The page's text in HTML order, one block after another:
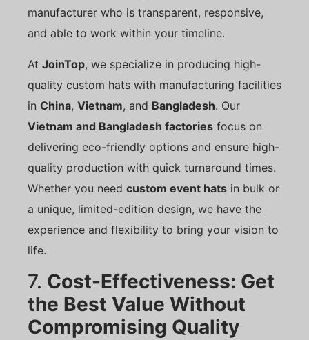
manufacturer who is transparent, responsive,
and able to work within your timeline.
At JoinTop, we specialize in producing high-
quality custom hats with manufacturing facilities
in China, Vietnam, and Bangladesh. Our
Vietnam and Bangladesh factories focus on
delivering eco-friendly options and ensure high-
quality production with quick turnaround times.
Whether you need custom event hats in bulk or
a unique, limited-edition design, we have the
experience and flexibility to bring your vision to
life.
7. Cost-Effectiveness: Get
the Best Value Without
Compromising Quality